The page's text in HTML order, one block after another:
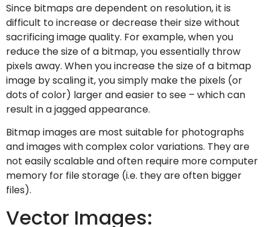
Since bitmaps are dependent on resolution, it is
difficult to increase or decrease their size without
sacrificing image quality. For example, when you
reduce the size of a bitmap, you essentially throw
pixels away. When you increase the size of a bitmap
image by scaling it, you simply make the pixels (or
dots of color) larger and easier to see – which can
result in a jagged appearance.
Bitmap images are most suitable for photographs
and images with complex color variations. They are
not easily scalable and often require more computer
memory for file storage (i.e. they are often bigger
files).
Vector Images: